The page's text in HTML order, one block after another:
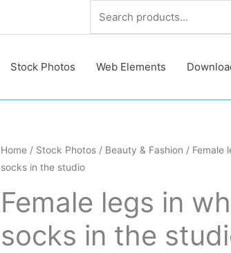
Search
Stock Photos Web Elements
Home/ Stock Photos/ Beauty & Fashion / Female
socks in the studio
Female legs in
socks in the
Female
legs
white
in